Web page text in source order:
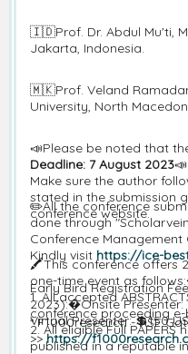
🇮🇩Prof. Dr. Abdul Mu'ti,
Jakarta, Indonesia.
🇲🇰Prof. Veland
University, North
📣Please be noted that
Deadline: 7 August 2023📣.
Make sure the author
stated in the submission
conference website.
✏️All the conference
done through
Conference
Kindly visit https://ice-
Early Bird Registration
2023):�Onsite Presenter:
Virtual Presenter: 💲150
🖍️This conference offers
one-time event as
1. All accepted
conference proceeding
2. All eligible Full
published in a reputable
* F1000research - RSF
>>https://